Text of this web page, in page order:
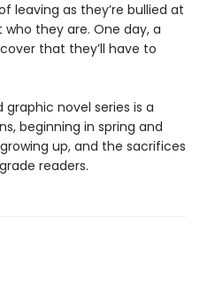
leaving as they’re bullied at
they are. One day, a
that they’ll have to
novel series is a
beginning in spring and
up, and the sacrifices
readers.